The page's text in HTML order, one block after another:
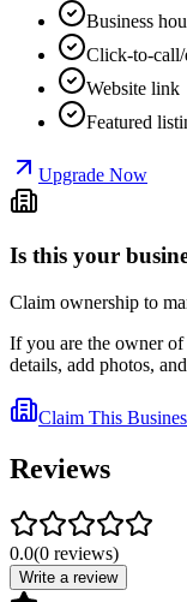
Business
Click-to-call/
Website link
Featured
Upgrade Now
Is this your
Claim ownership to
If you are the owner
details, add photos,
Claim This
Reviews
0.0(0 reviews)
Write a review